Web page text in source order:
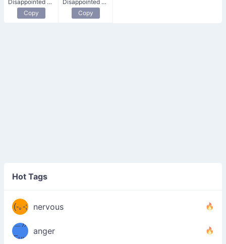
Disappointed Heart
Copy
Disappointed Reverence
Copy
Hot Tags
(-｡-; nervous
(≧皿
ノ
＿))
Fuu
anger
((ヾ
(≧皿
≦；)